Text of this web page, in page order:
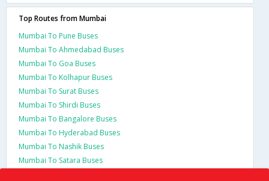
Top Routes from Mumbai
Mumbai To Pune Buses
Mumbai To Ahmedabad Buses
Mumbai To Goa Buses
Mumbai To Kolhapur Buses
Mumbai To Surat Buses
Mumbai To Shirdi Buses
Mumbai To Bangalore Buses
Mumbai To Hyderabad Buses
Mumbai To Nashik Buses
Mumbai To Satara Buses